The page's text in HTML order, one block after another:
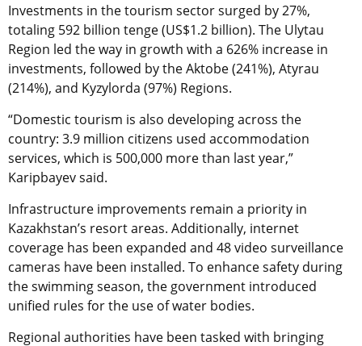
Investments in the tourism sector surged by 27%,
totaling 592 billion tenge (US$1.2 billion). The Ulytau
Region led the way in growth with a 626% increase in
investments, followed by the Aktobe (241%), Atyrau
(214%), and Kyzylorda (97%) Regions.
“Domestic tourism is also developing across the
country: 3.9 million citizens used accommodation
services, which is 500,000 more than last year,”
Karipbayev said.
Infrastructure improvements remain a priority in
Kazakhstan’s resort areas. Additionally, internet
coverage has been expanded and 48 video surveillance
cameras have been installed. To enhance safety during
the swimming season, the government introduced
unified rules for the use of water bodies.
Regional authorities have been tasked with bringing